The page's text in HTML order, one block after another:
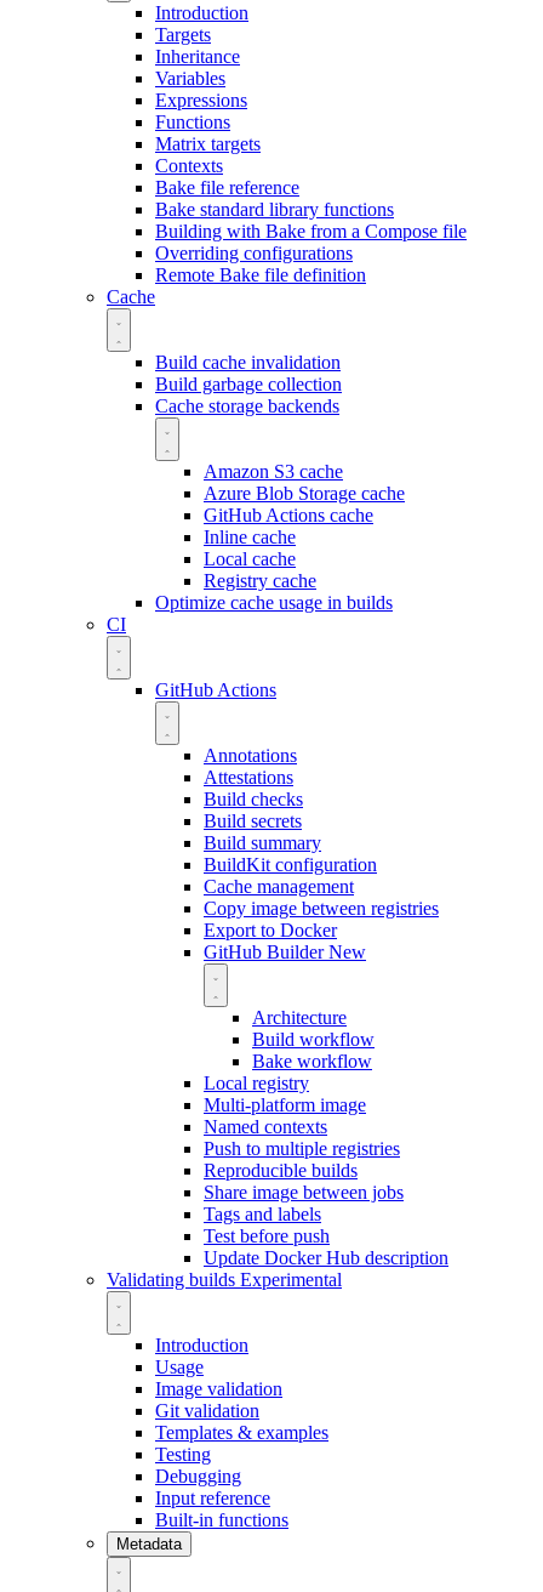
Introduction
Targets
Inheritance
Variables
Expressions
Functions
Matrix targets
Contexts
Bake file reference
Bake standard library functions
Building with Bake from a Compose file
Overriding configurations
Remote Bake file definition
Cache
Build cache invalidation
Build garbage collection
Cache storage backends
Amazon S3 cache
Azure Blob Storage cache
GitHub Actions cache
Inline cache
Local cache
Registry cache
Optimize cache usage in builds
CI
GitHub Actions
Annotations
Attestations
Build checks
Build secrets
Build summary
BuildKit configuration
Cache management
Copy image between registries
Export to Docker
GitHub BuilderNew
Architecture
Build workflow
Bake workflow
Local registry
Multi-platform image
Named contexts
Push to multiple registries
Reproducible builds
Share image between jobs
Tags and labels
Test before push
Update Docker Hub description
Validating builds Experimental
Introduction
Usage
Image validation
Git validation
Templates & examples
Testing
Debugging
Input reference
Built-in functions
Metadata